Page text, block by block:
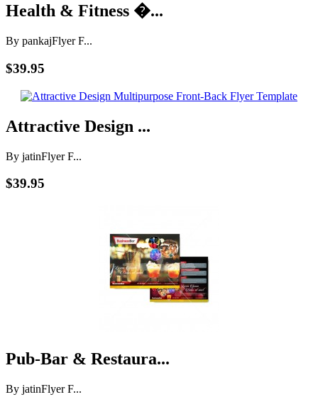
Health & Fitness �...
By pankajFlyer F...
$39.95
Attractive Design ...
By jatinFlyer F...
$39.95
Pub-Bar & Restaura...
By jatinFlyer F...